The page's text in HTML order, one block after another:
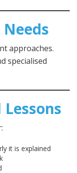
approaches.
specialised
it is explained